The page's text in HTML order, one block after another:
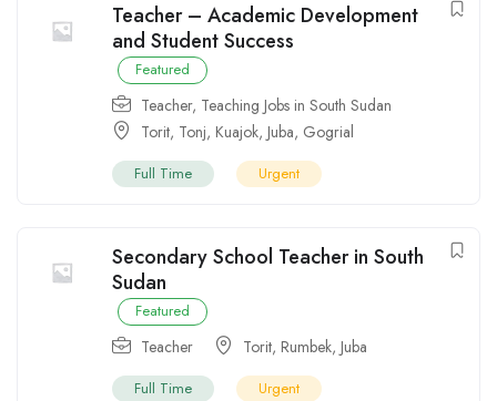
Teacher – Academic Development
and Student Success
Featured
Teacher, Teaching Jobs in South Sudan
Torit, Tonj, Kuajok, Juba, Gogrial
Full Time Urgent
Secondary School Teacher in South
Sudan
Featured
Teacher Torit, Rumbek, Juba
Full Time Urgent